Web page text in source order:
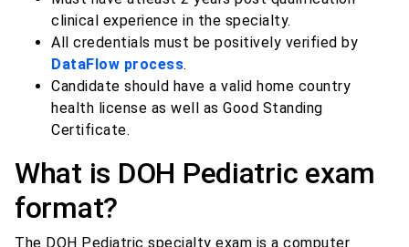
clinical experience in the specialty.
All credentials must be positively verified by
DataFlow process.
Candidate should have a valid home country
health license as well as Good Standing
Certificate.
What is DOH Pediatric exam
format?
The DOH Pediatric specialty exam is a computer